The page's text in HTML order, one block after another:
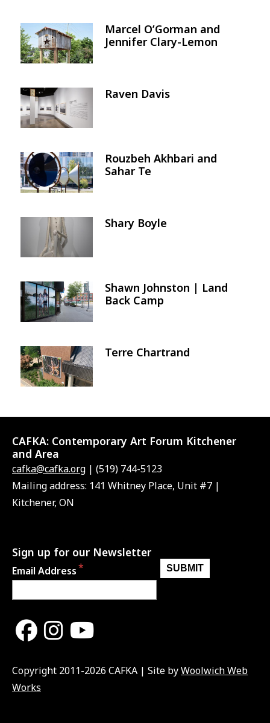
Image
Marcel O’Gorman and
Jennifer Clary-Lemon
Image Raven Davis
Image
Rouzbeh Akhbari and
Sahar Te
Image Shary Boyle
Image
Shawn Johnston | Land
Back Camp
Image Terre Chartrand
CAFKA: Contemporary Art Forum Kitchener
and Area
cafka@cafka.org | (519) 744-5123
Mailing address: 141 Whitney Place, Unit #7 |
Kitchener, ON
Sign up for our Newsletter
Email Address
Copyright 2011-2026 CAFKA | Site byWoolwich Web
Works